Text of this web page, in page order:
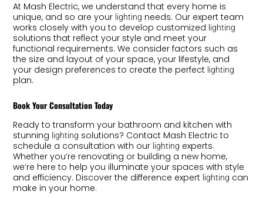
At Mash Electric, we understand that every home is
unique, and so are your lighting needs. Our expert team
works closely with you to develop customized lighting
solutions that reflect your style and meet your
functional requirements. We consider factors such as
the size and layout of your space, your lifestyle, and
your design preferences to create the perfect lighting
plan.
Book Your Consultation Today
Ready to transform your bathroom and kitchen with
stunning lighting solutions? Contact Mash Electric to
schedule a consultation with our lighting experts.
Whether you’re renovating or building a new home,
we’re here to help you illuminate your spaces with style
and efficiency. Discover the difference expert lighting can
make in your home.